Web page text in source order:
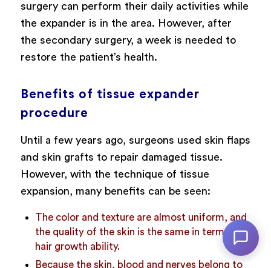
surgery can perform their daily activities while
the expander is in the area. However, after
the secondary surgery, a week is needed to
restore the patient’s health.
Benefits of tissue expander
procedure
Until a few years ago, surgeons used skin flaps
and skin grafts to repair damaged tissue.
However, with the technique of tissue
expansion, many benefits can be seen:
The color and texture are almost uniform, and
the quality of the skin is the same in terms of
hair growth ability.
Because the skin, blood and nerves belong to